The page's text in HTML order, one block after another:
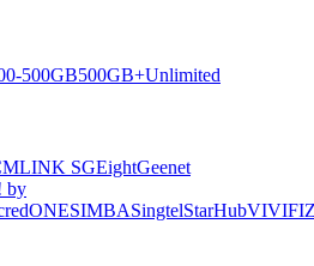
500GB500GB+Unlimited
SGEightGeenet
by
redONESIMBASingtelStarHubVIVIFI